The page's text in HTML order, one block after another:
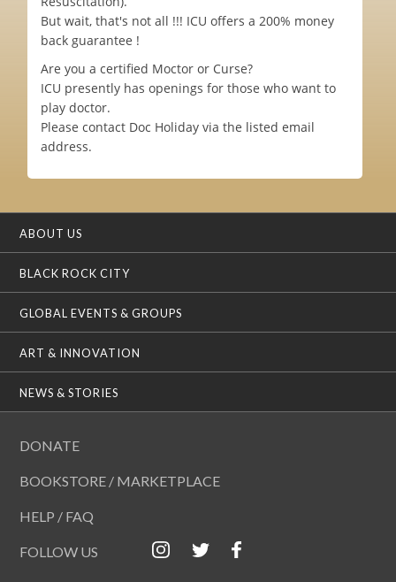
But wait, that's not all !!! ICU offers a 200% money
back guarantee !
Are you a certified Moctor or Curse?
ICU presently has openings for those who want to
play doctor.
Please contact Doc Holiday via the listed email
address.
ABOUT US
BLACK ROCK CITY
GLOBAL EVENTS & GROUPS
ART & INNOVATION
NEWS & STORIES
DONATE
BOOKSTORE / MARKETPLACE
HELP / FAQ
FOLLOW US